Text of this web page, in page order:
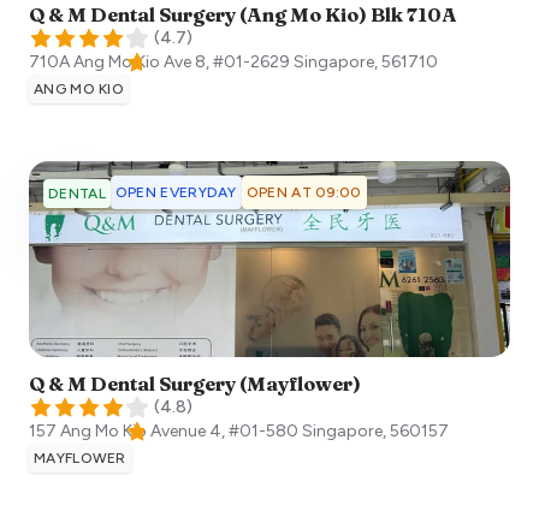
Q & M Dental Surgery (Ang Mo Kio) Blk 710A
(4.7)
710A Ang Mo Kio Ave 8, #01-2629 Singapore,561710
ANG MO KIO
DENTAL OPEN EVERYDAY OPEN AT 09:00
Q & M Dental Surgery (Mayflower)
(4.8)
157 Ang Mo Kio Avenue 4, #01-580 Singapore,560157
MAYFLOWER